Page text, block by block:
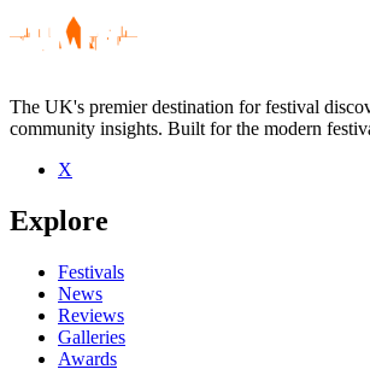
Be the first to comment
Seen Frazer King live? Which set stood out?
close
The UK's premier destination for festival
community insights. Built for the modern
X
Explore
Festivals
News
Reviews
Galleries
Awards